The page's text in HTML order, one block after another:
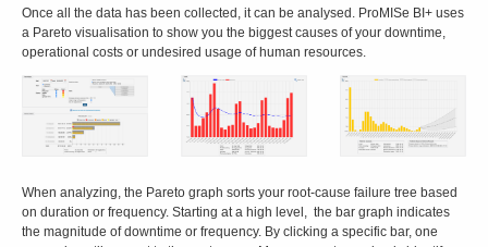
Once all the data has been collected, it can be analysed. ProMISe BI+ uses
a Pareto visualisation to show you the biggest causes of your downtime,
operational costs or undesired usage of human resources.
When analyzing, the Pareto graph sorts your root-cause failure tree based
on duration or frequency. Starting at a high level, the bar graph indicates
the magnitude of downtime or frequency. By clicking a specific bar, one